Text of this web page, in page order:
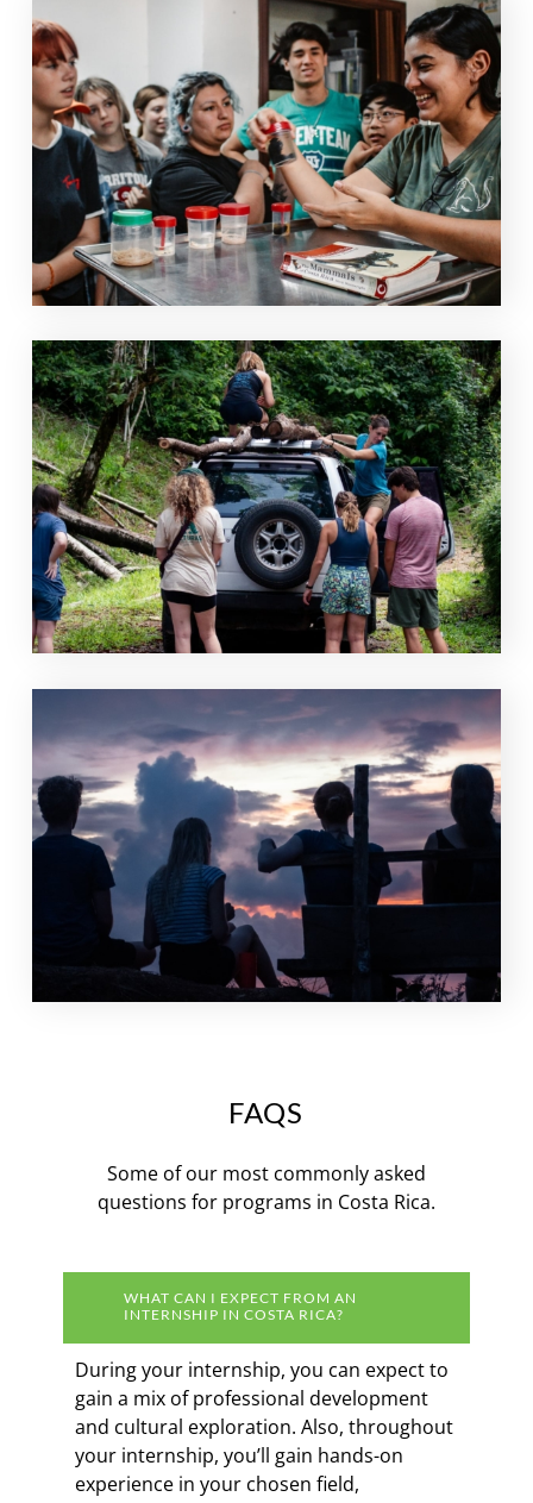
FAQS
Some of our most commonly asked
questions for programs in Costa Rica.
WHAT CAN I EXPECT FROM AN
INTERNSHIP IN COSTA RICA?
During your internship, you can expect to
gain a mix of professional development
and cultural exploration. Also, throughout
your internship, you’ll gain hands-on
experience in your chosen field,